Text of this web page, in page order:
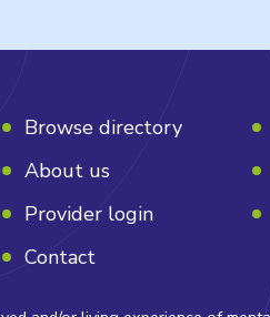
Browse directory
About us
Provider login
Contact